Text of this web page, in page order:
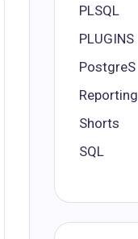
PLSQL
PLUGINS
PostgreS
Reporting
Shorts
SQL